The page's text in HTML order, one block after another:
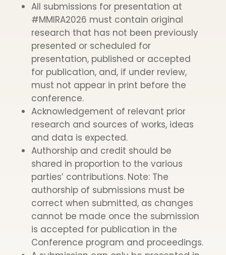
All submissions for presentation at
#MMIRA2026 must contain original
research that has not been previously
presented or scheduled for
presentation, published or accepted
for publication, and, if under review,
must not appear in print before the
conference.
Acknowledgement of relevant prior
research and sources of works, ideas
and data is expected.
Authorship and credit should be
shared in proportion to the various
parties’ contributions. Note: The
authorship of submissions must be
correct when submitted, as changes
cannot be made once the submission
is accepted for publication in the
Conference program and proceedings.